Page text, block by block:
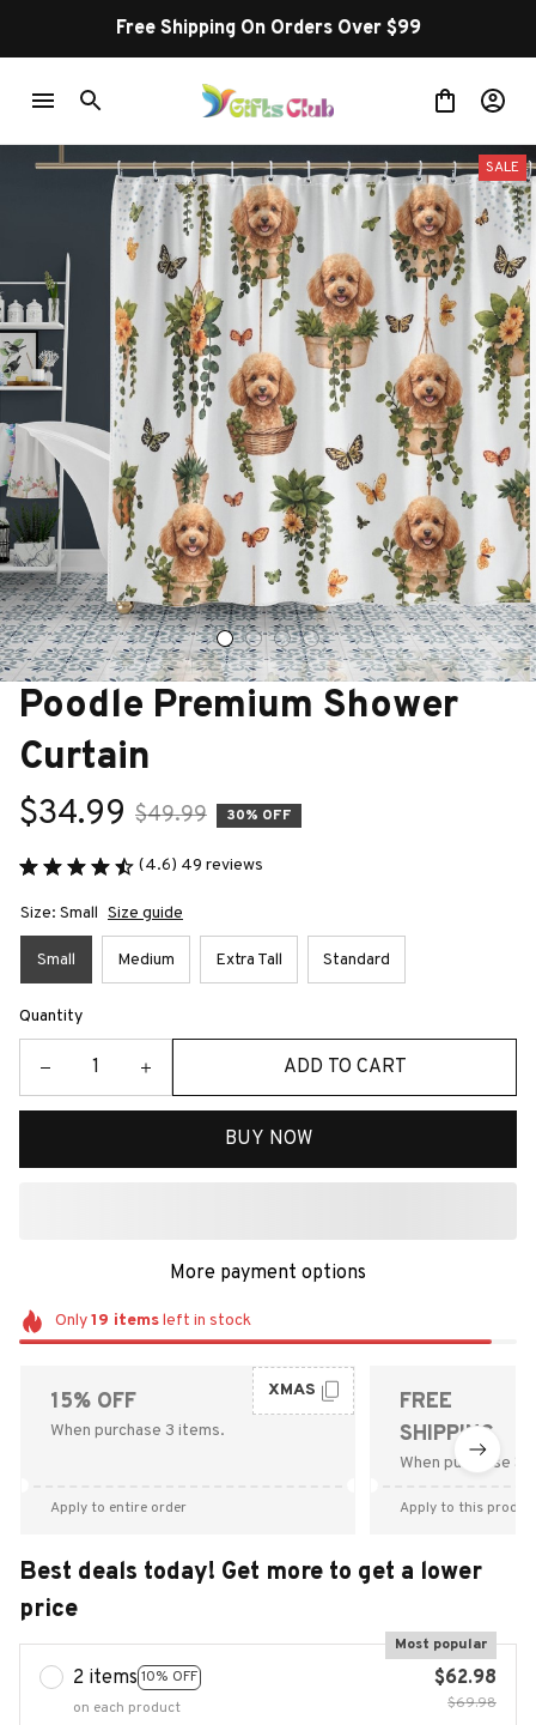
Free Shipping On Orders Over $99
SALE
Poodle Premium Shower
Curtain
$34.99 $49.99 30% OFF
(4.6) 49 reviews
Size: Small Size guide
Small Medium Extra Tall Standard
Quantity
ADD TO CART
BUY NOW
More payment options
Only19 itemsleft in stock
15% OFF
When purchase 3 items.
XMAS
Apply to entire order
FREE
SHIPPING
When purchase
Apply to this
Best deals today! Get more to get a lower
price
2 items 10% OFF
Most popular
on each product
$62.98
$69.98